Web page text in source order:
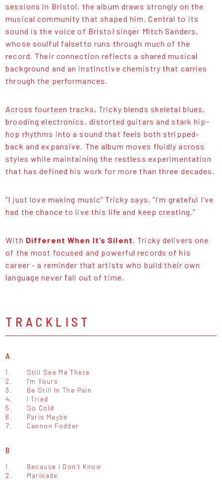
sessions in Bristol, the album draws strongly on the
musical community that shaped him. Central to its
sound is the voice of Bristol singer Mitch Sanders,
whose soulful falsetto runs through much of the
record. Their connection reflects a shared musical
background and an instinctive chemistry that carries
through the performances.
Across fourteen tracks, Tricky blends skeletal blues,
brooding electronics, distorted guitars and stark hip-
hop rhythms into a sound that feels both stripped-
back and expansive. The album moves fluidly across
styles while maintaining the restless experimentation
that has defined his work for more than three decades.
“I just love making music” Tricky says. “I’m grateful I’ve
had the chance to live this life and keep creating.”
With Different When It’s Silent, Tricky delivers one
of the most focused and powerful records of his
career - a reminder that artists who build their own
language never fall out of time.
TRACKLIST
A
1.
Still See Me There
2.
I'm Yours
3.
Be Still In The Pain
4.
I Tried
5.
So Cold
6.
Paris Maybe
7.
Cannon Fodder
B
1.
Because I Don’t Know
2.
Marinade